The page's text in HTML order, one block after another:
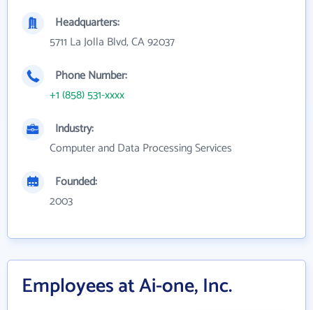
Headquarters:
5711 La Jolla Blvd, CA 92037
Phone Number:
+1 (858) 531-xxxx
Industry:
Computer and Data Processing Services
Founded:
2003
Employees at Ai-one, Inc.